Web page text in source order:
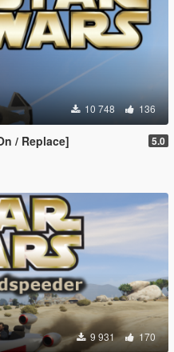
10 748 136
/ Replace] 5.0
9 931 170